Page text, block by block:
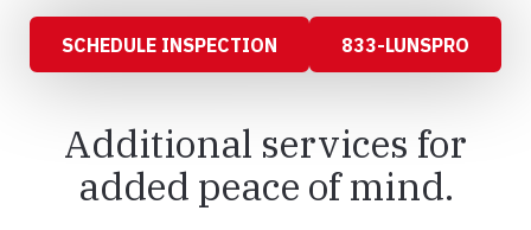
SCHEDULE INSPECTION 833-LUNSPRO
Additional services for
added peace of mind.